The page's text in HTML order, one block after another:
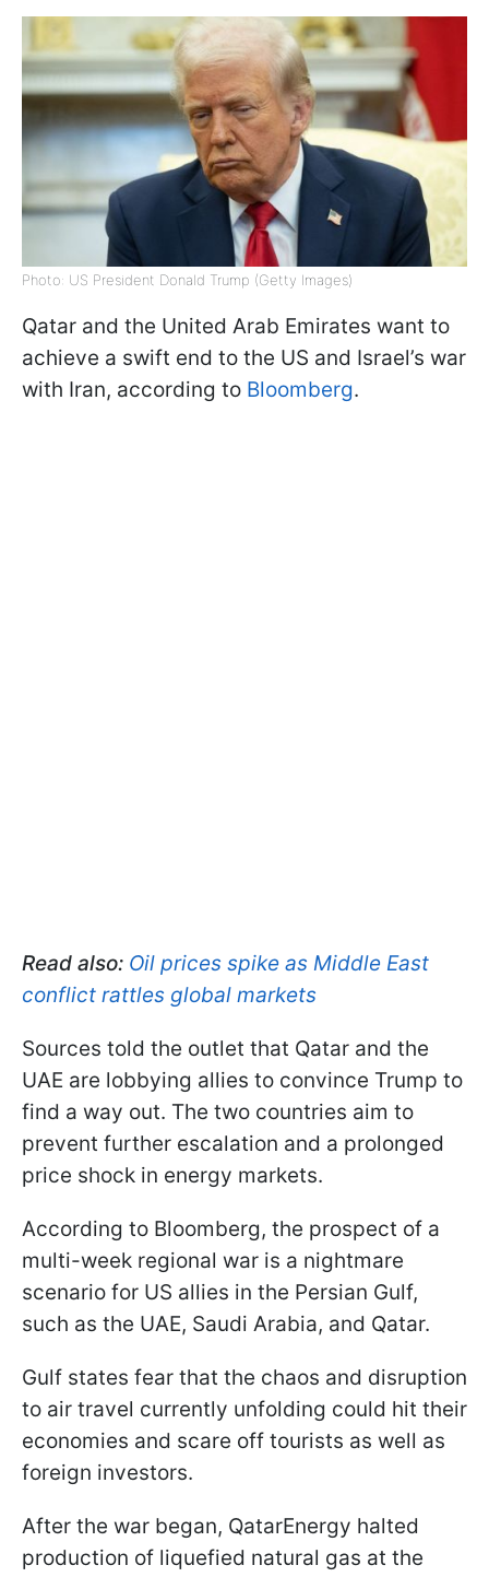
Photo: US President Donald Trump (Getty Images)
Qatar and the United Arab Emirates want to
achieve a swift end to the US and Israel’s war
with Iran, according to Bloomberg.
Read also: Oil prices spike as Middle East
conflict rattles global markets
Sources told the outlet that Qatar and the
UAE are lobbying allies to convince Trump to
find a way out. The two countries aim to
prevent further escalation and a prolonged
price shock in energy markets.
According to Bloomberg, the prospect of a
multi-week regional war is a nightmare
scenario for US allies in the Persian Gulf,
such as the UAE, Saudi Arabia, and Qatar.
Gulf states fear that the chaos and disruption
to air travel currently unfolding could hit their
economies and scare off tourists as well as
foreign investors.
After the war began, QatarEnergy halted
production of liquefied natural gas at the